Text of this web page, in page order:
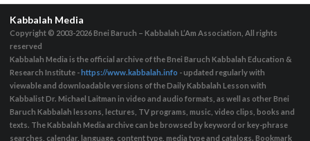
Kabbalah Media
Copyright © 2003-2026Bnei Baruch – Kabbalah L’Am Association, All rights
reserved
Kabbalah Media is the official archive of the Bnei Baruch Kabbalah Education &
Research Institute -https://www.kabbalah.info - updated regularly with
viewable and downloadable versions of the Daily Kabbalah Lesson with
Kabbalist Dr. Michael Laitman in video and audio formats, as well as other Bnei
Baruch Kabbalah lessons, lectures, TV programs, music, video clips, books and
texts. The Kabbalah Media archive can be browsed by keyword or key-phrase
searches, calendar, language, content type, media type and catalogs. Bookmark